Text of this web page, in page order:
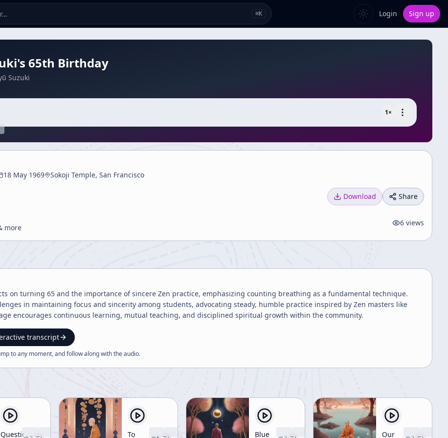
⌘K Login Sign up
65th Birthday
Suzuki
1×
18 May 1969 Sokoji Temple, San Francisco
Download Share
more
6 views
on turning 65 and the importance of sincere Zen practice, emphasizing counting breathing as a fundamental technique.
in maintaining focus and sincerity among students, advocating steady, humble practice inspired by Zen masters like
encourages continuous learning, mutual teaching, and disciplined spiritual growth within the community.
transcript
to any moment, and follow along with theaudio.
Question
To
Blue
Our